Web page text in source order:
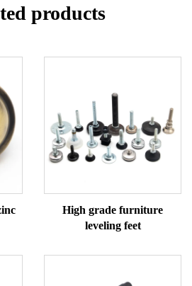
products
High grade furniture
leveling feet